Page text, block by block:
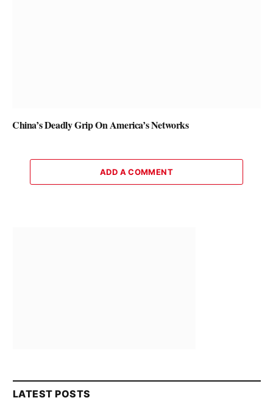
China’s Deadly Grip On America’s Networks
ADD A COMMENT
LATEST POSTS